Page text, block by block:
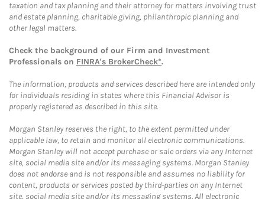
taxation and tax planning and their attorney for matters involving trust
and estate planning, charitable giving, philanthropic planning and
other legal matters.
Check the background of our Firm and Investment
Professionals on FINRA's BrokerCheck*.
The information, products and services described here are intended only
for individuals residing in states where this Financial Advisor is
properly registered as described in this site.
Morgan Stanley reserves the right, to the extent permitted under
applicable law, to retain and monitor all electronic communications.
Morgan Stanley will not accept purchase or sale orders via any Internet
site, social media site and/or its messaging systems. Morgan Stanley
does not endorse and is not responsible and assumes no liability for
content, products or services posted by third-parties on any Internet
site, social media site and/or its messaging systems. All electronic